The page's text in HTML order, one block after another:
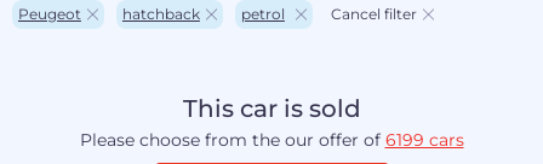
Peugeot hatchback petrol Cancel filter
This car is sold
Please choose from the our offer of 6199 cars